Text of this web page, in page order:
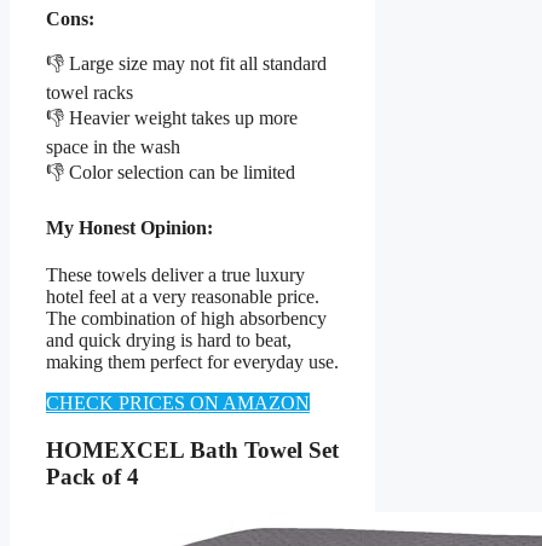
Cons:
👎 Large size may not fit all standard
towel racks
👎 Heavier weight takes up more
space in the wash
👎 Color selection can be limited
My Honest Opinion:
These towels deliver a true luxury
hotel feel at a very reasonable price.
The combination of high absorbency
and quick drying is hard to beat,
making them perfect for everyday use.
CHECK PRICES ON AMAZON
HOMEXCEL Bath Towel Set
Pack of 4